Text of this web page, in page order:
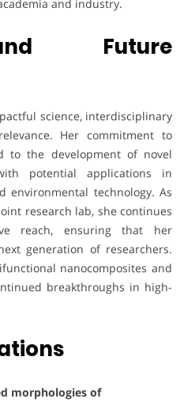
and industry.
Future
science, interdisciplinary
Her commitment to
to the development of novel
potential applications in
environmental technology. As
research lab, she continues
reach, ensuring that her
generation of researchers.
nanocomposites and
breakthroughs in high-
morphologies of